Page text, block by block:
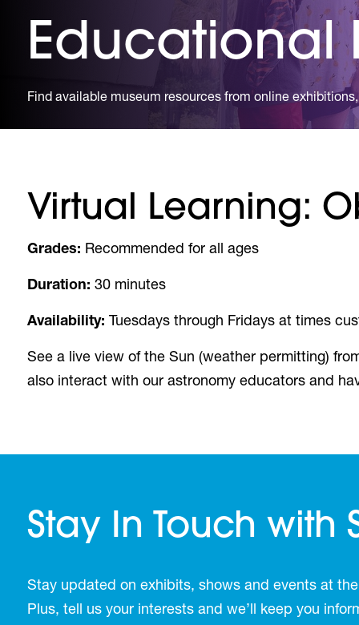
Educational
Find available museum resources from online
Virtual Learning:
Grades: Recommended for all ages
Duration: 30 minutes
Availability: Tuesdays through Fridays at times
See a live view of the Sun (weather permitting)
also interact with our astronomy educators and
Stay In Touch with
Stay updated on exhibits, shows and events at
Plus, tell us your interests and we’ll keep you